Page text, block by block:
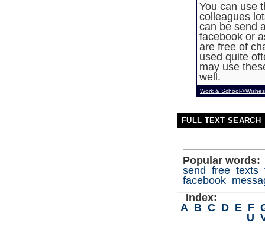
You can use
colleagues
can be send
facebook or
are free of
used quite
may use
well.
Work & School->Wishes
FULL TEXT SEARCH
Popular words:
send free texts
facebook
Index:
A B C D E F
U